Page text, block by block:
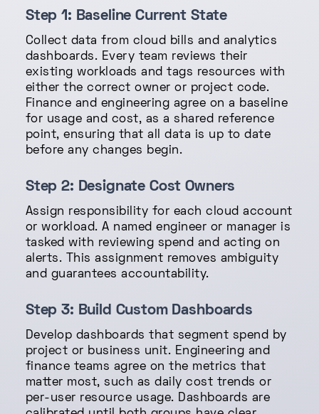
Step 1: Baseline Current State
Collect data from cloud bills and analytics
dashboards. Every team reviews their
existing workloads and tags resources with
either the correct owner or project code.
Finance and engineering agree on a baseline
for usage and cost, as a shared reference
point, ensuring that all data is up to date
before any changes begin.
Step 2: Designate Cost Owners
Assign responsibility for each cloud account
or workload. A named engineer or manager is
tasked with reviewing spend and acting on
alerts. This assignment removes ambiguity
and guarantees accountability.
Step 3: Build Custom Dashboards
Develop dashboards that segment spend by
project or business unit. Engineering and
finance teams agree on the metrics that
matter most, such as daily cost trends or
per-user resource usage. Dashboards are